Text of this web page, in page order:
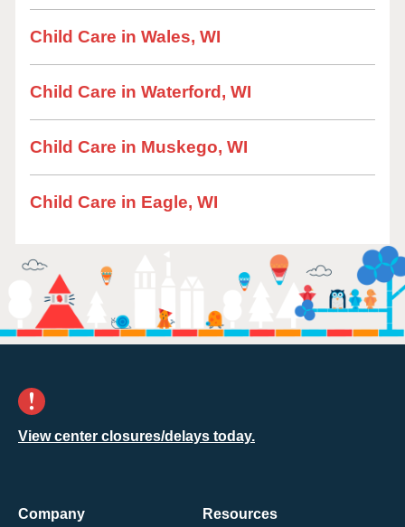
Child Care in Wales, WI
Child Care in Waterford, WI
Child Care in Muskego, WI
Child Care in Eagle, WI
View center closures/delays today.
Company
Resources